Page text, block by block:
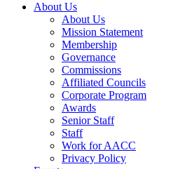
About Us
About Us
Mission Statement
Membership
Governance
Commissions
Affiliated Councils
Corporate Program
Awards
Senior Staff
Staff
Work for AACC
Privacy Policy